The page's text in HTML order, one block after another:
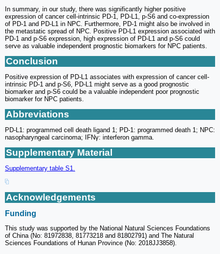
In summary, in our study, there was significantly higher positive
expression of cancer cell-intrinsic PD-1, PD-L1, p-S6 and co-expression
of PD-1 and PD-L1 in NPC. Furthermore, PD-1 might also be involved in
the metastatic spread of NPC. Positive PD-L1 expression associated with
PD-1 and p-S6 expression, high expression of PD-L1 and p-S6 could
serve as valuable independent prognostic biomarkers for NPC patients.
Conclusion
Positive expression of PD-L1 associates with expression of cancer cell-
intrinsic PD-1 and p-S6, PD-L1 might serve as a good prognostic
biomarker and p-S6 could be a valuable independent poor prognostic
biomarker for NPC patients.
Abbreviations
PD-L1: programmed cell death ligand 1; PD-1: programmed death 1; NPC:
nasopharyngeal carcinoma; IFNγ: interferon gamma.
Supplementary Material
Supplementary table S1.
Acknowledgements
Funding
This study was supported by the National Natural Sciences Foundations
of China (No: 81972838, 81773218 and 81802791) and The Natural
Sciences Foundations of Hunan Province (No: 2018JJ3858).